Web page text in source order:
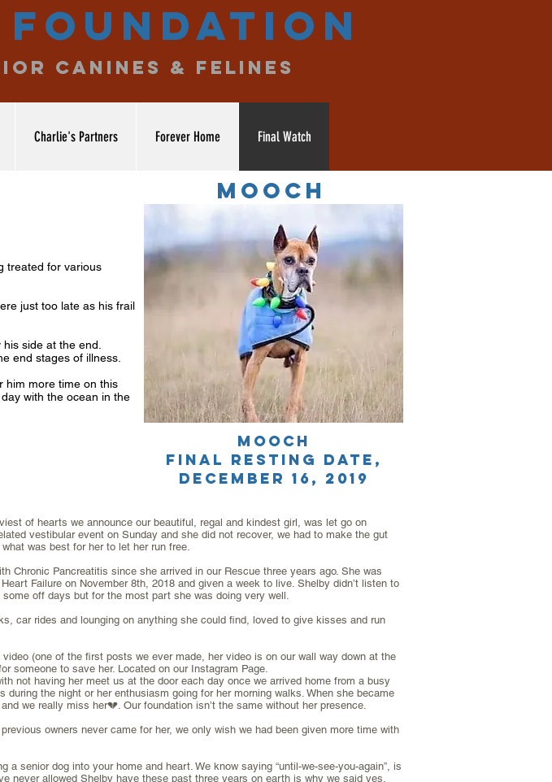
canines & felines
Charlie's Partners Forever Home Final Watch
treated for various
just too late as his frail
side at the end.
end stages of illness.
him more time on this
with the ocean in the
MOOCH
MOOCH
final resting date,
DECEMBER 16, 2019
of hearts we announce our beautiful, regal and kindest girl, was let go on
vestibular event on Sunday and she did not recover, we had to make the gut
was best for her to let her run free.
Chronic Pancreatitis since she arrived in our Rescue three years ago. She was
Failure on November 8th, 2018 and given a week to live. Shelby didn’t listen to
off days but for the most part she was doing very well.
car rides and lounging on anything she could find, loved to give kisses and run
(one of the first posts we ever made, her video is on our wall way down at the
someone to save her. Located on our Instagram Page.
not having her meet us at the door each day once we arrived home from a busy
during the night or her enthusiasm going for her morning walks. When she became
we really miss her💔. Our foundation isn’t the same without her presence.
owners never came for her, we only wish we had been given more time with
a senior dog into your home and heart. We know saying “until-we-see-you-again”, is
never allowed Shelby have these past three years on earth is why we said yes,